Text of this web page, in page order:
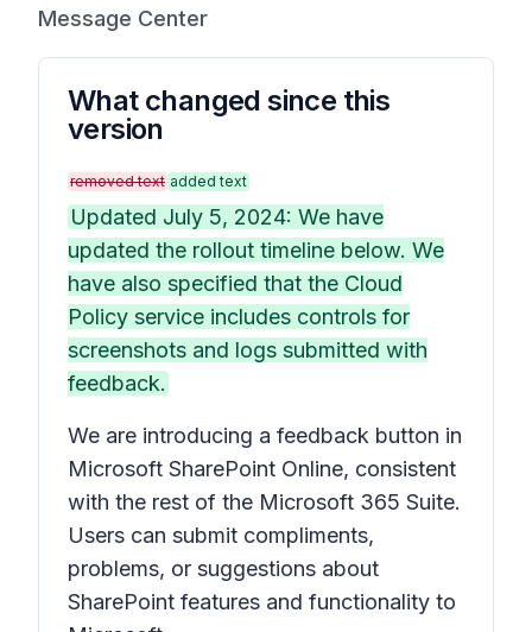
Message Center
What changed since this
version
removed text added text
Updated July 5, 2024: We have
updated the rollout timeline below. We
have also specified that the Cloud
Policy service includes controls for
screenshots and logs submitted with
feedback.
We are introducing a feedback button in
Microsoft SharePoint Online, consistent
with the rest of the Microsoft 365 Suite.
Users can submit compliments,
problems, or suggestions about
SharePoint features and functionality to